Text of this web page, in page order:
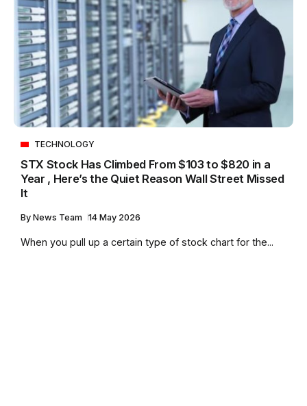
TECHNOLOGY
STX Stock Has Climbed From $103 to $820 in a
Year , Here’s the Quiet Reason Wall Street Missed
It
By News Team 14 May 2026
When you pull up a certain type of stock chart for the...